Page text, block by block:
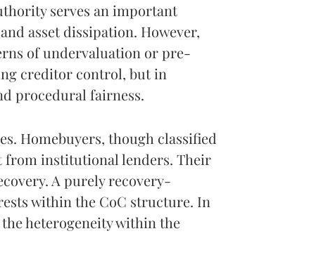
serves an important
asset dissipation. However,
of undervaluation or pre-
creditor control, but in
procedural fairness.
Homebuyers, though classified
from institutional lenders. Their
A purely recovery-
within the CoC structure. In
heterogeneity within the